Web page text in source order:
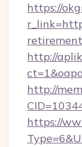
https://
http://
http://
https://